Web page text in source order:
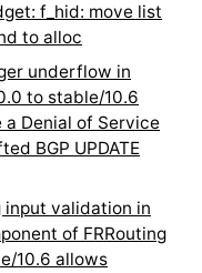
f_hid: move list
to alloc
underflow in
to stable/10.6
Denial of Service
BGP UPDATE
input validation in
of FRRouting
10.6 allows